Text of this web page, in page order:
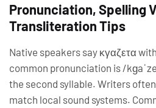
Pronunciation, Spelling
Transliteration Tips
Native speakers say κγαζετα
common pronunciation is /
the second syllable. Writers
match local sound systems.